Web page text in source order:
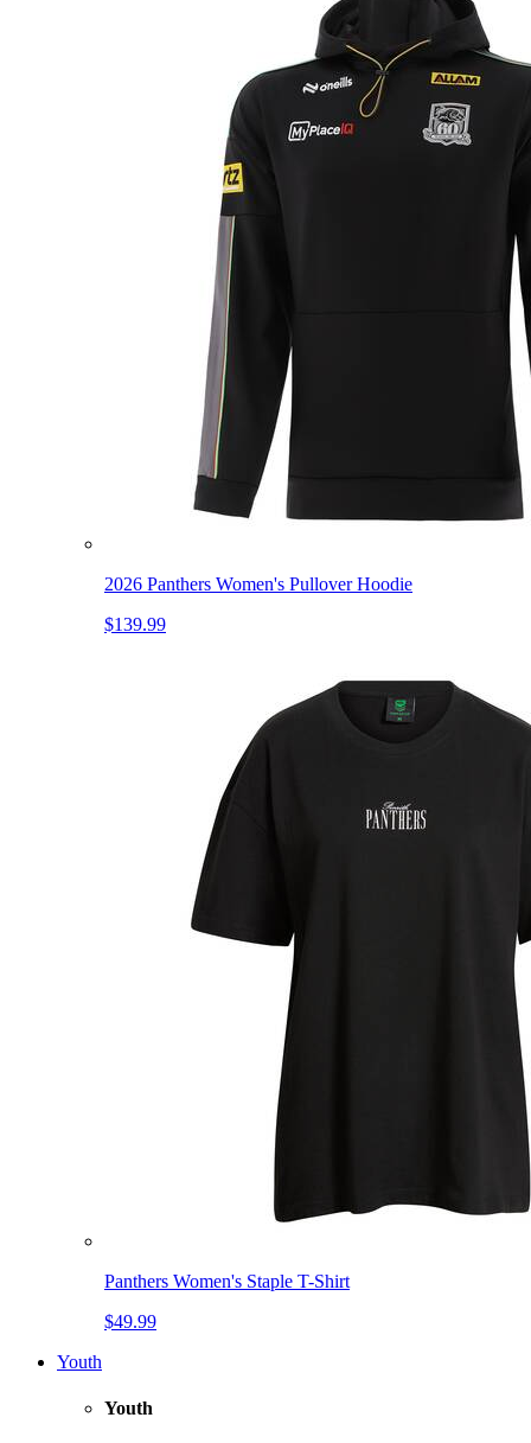
2026 Panthers Women's Pullover Hoodie
$139.99
Panthers Women's Staple T-Shirt
$49.99
Youth
Youth